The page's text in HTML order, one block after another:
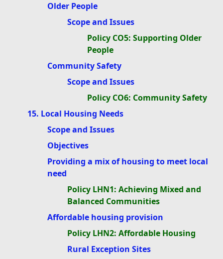
Older People
Scope and Issues
Policy CO5: Supporting Older
People
Community Safety
Scope and Issues
Policy CO6: Community Safety
15. Local Housing Needs
Scope and Issues
Objectives
Providing a mix of housing to meet local
need
Policy LHN1: Achieving Mixed and
Balanced Communities
Affordable housing provision
Policy LHN2: Affordable Housing
Rural Exception Sites